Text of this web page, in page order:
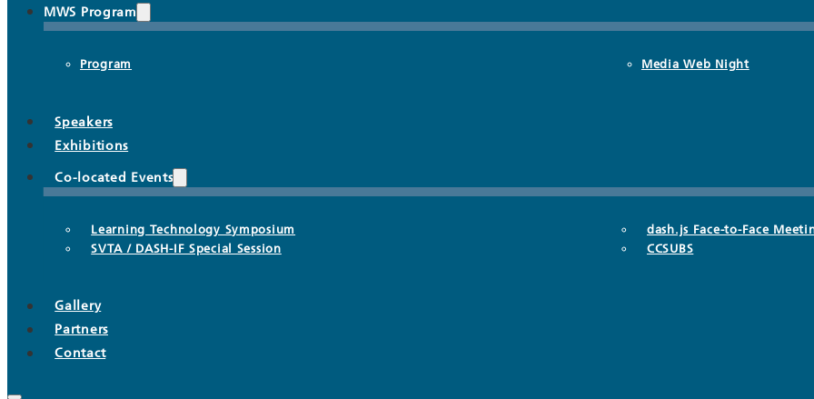
MWS Program
Program Media Web Night
Speakers
Exhibitions
Co-located Events
Learning Technology Symposium
dash.js Face-to-Face
SVTA / DASH-IF Special Session
CCSUBS
Gallery
Partners
Contact